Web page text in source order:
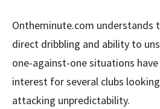
Ontheminute.com understands
direct dribbling and ability to
one-against-one situations
interest for several clubs
attacking unpredictability.